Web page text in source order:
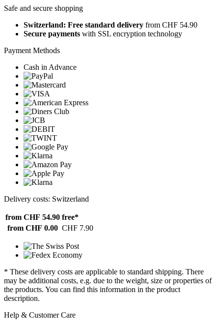
Safe and secure shopping
Switzerland: Free standard delivery from CHF 54.90
Secure payments with SSL encryption technology
Payment Methods
Cash in Advance
Delivery costs: Switzerland
from CHF 54.90 free*
from CHF 0.00 CHF 7.90
* These delivery costs are applicable to standard shipping. There
may be additional costs, e.g. due to the weight, size or properties of
the products. You can find this information in the product
description.
Help & Customer Care